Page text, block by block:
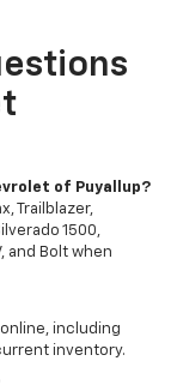
of Puyallup?
Trailblazer,
1500,
and Bolt when
including
inventory.